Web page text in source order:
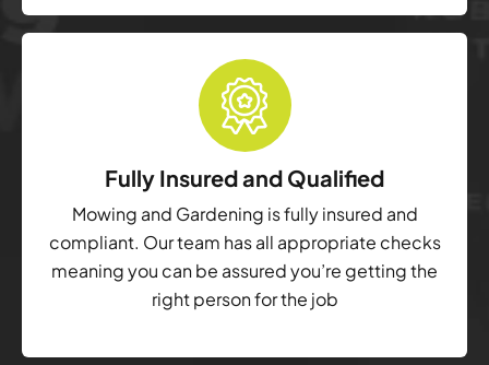
Fully Insured and Qualified
Mowing and Gardening is fully insured and
compliant. Our team has all appropriate checks
meaning you can be assured you’re getting the
right person for the job